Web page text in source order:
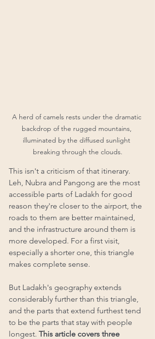
A herd of camels rests under the dramatic
backdrop of the rugged mountains,
illuminated by the diffused sunlight
breaking through the clouds.
This isn't a criticism of that itinerary.
Leh, Nubra and Pangong are the most
accessible parts of Ladakh for good
reason they're closer to the airport, the
roads to them are better maintained,
and the infrastructure around them is
more developed. For a first visit,
especially a shorter one, this triangle
makes complete sense.
But Ladakh's geography extends
considerably further than this triangle,
and the parts that extend furthest tend
to be the parts that stay with people
longest. This article covers three